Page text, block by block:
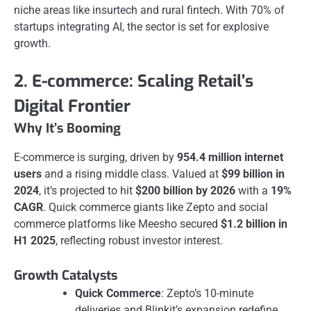
niche areas like insurtech and rural fintech. With 70% of
startups integrating AI, the sector is set for explosive
growth.
2. E-commerce: Scaling Retail’s
Digital Frontier
Why It’s Booming
E-commerce is surging, driven by 954.4 million internet
users and a rising middle class. Valued at $99 billion in
2024, it’s projected to hit $200 billion by 2026 with a 19%
CAGR. Quick commerce giants like Zepto and social
commerce platforms like Meesho secured $1.2 billion in
H1 2025, reflecting robust investor interest.
Growth Catalysts
Quick Commerce: Zepto’s 10-minute